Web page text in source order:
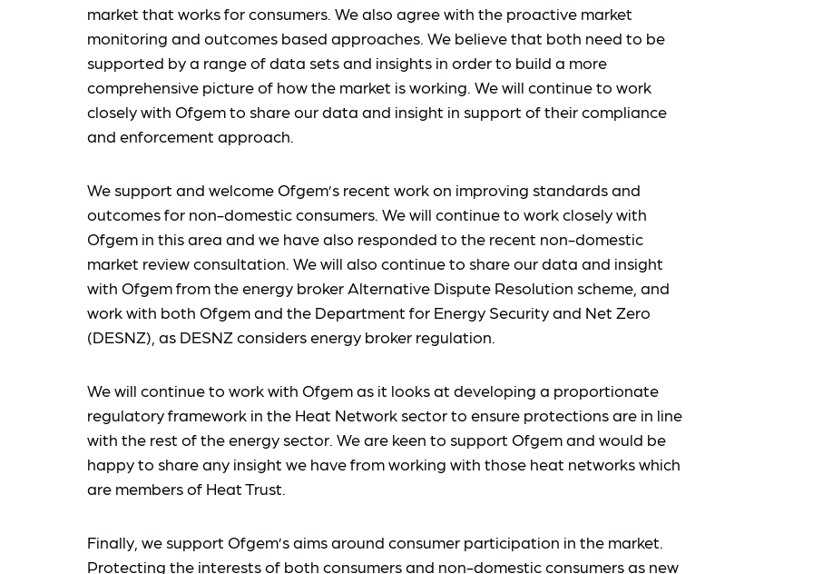
market that works for consumers. We also agree with the proactive market
monitoring and outcomes based approaches. We believe that both need to be
supported by a range of data sets and insights in order to build a more
comprehensive picture of how the market is working. We will continue to work
closely with Ofgem to share our data and insight in support of their compliance
and enforcement approach.
We support and welcome Ofgem’s recent work on improving standards and
outcomes for non-domestic consumers. We will continue to work closely with
Ofgem in this area and we have also responded to the recent non-domestic
market review consultation. We will also continue to share our data and insight
with Ofgem from the energy broker Alternative Dispute Resolution scheme, and
work with both Ofgem and the Department for Energy Security and Net Zero
(DESNZ), as DESNZ considers energy broker regulation.
We will continue to work with Ofgem as it looks at developing a proportionate
regulatory framework in the Heat Network sector to ensure protections are in line
with the rest of the energy sector. We are keen to support Ofgem and would be
happy to share any insight we have from working with those heat networks which
are members of Heat Trust.
Finally, we support Ofgem’s aims around consumer participation in the market.
Protecting the interests of both consumers and non-domestic consumers as new